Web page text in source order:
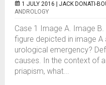
1 JULY 2016 | JACK DONATI-
ANDROLOGY
Case 1 Image A. Image
figure depicted in image
urological emergency?
causes. In the context of
priapism, what...